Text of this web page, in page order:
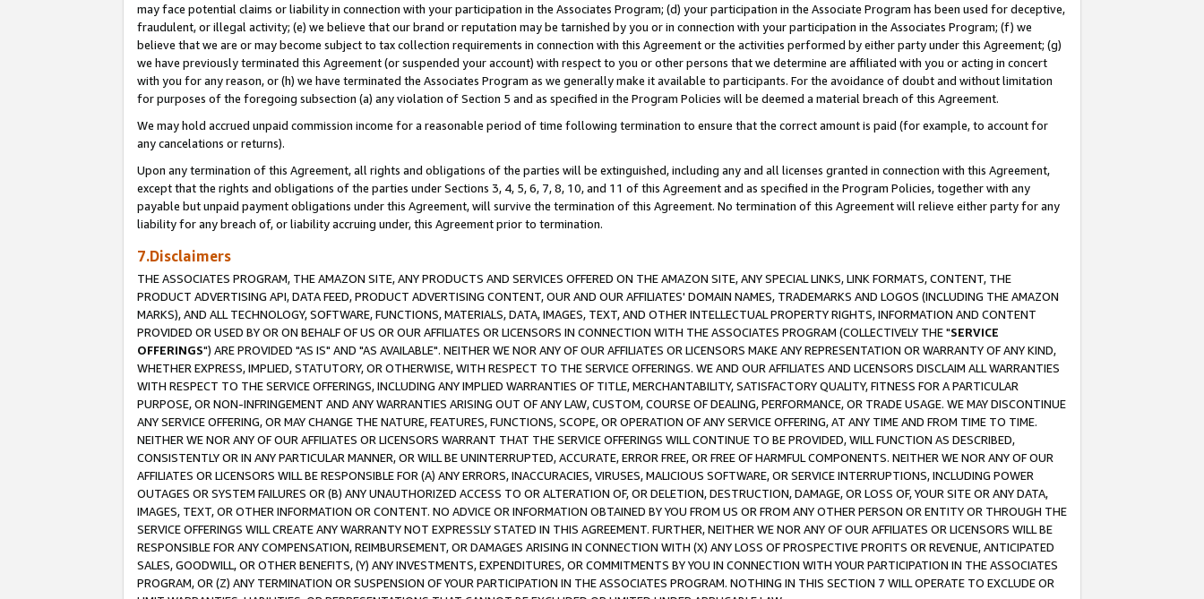
may face potential claims or liability in connection with your participation in the Associates Program; (d) your participation in the Associate Program has been used for deceptive,
fraudulent, or illegal activity; (e) we believe that our brand or reputation may be tarnished by you or in connection with your participation in the Associates Program; (f) we
believe that we are or may become subject to tax collection requirements in connection with this Agreement or the activities performed by either party under this Agreement; (g)
we have previously terminated this Agreement (or suspended your account) with respect to you or other persons that we determine are affiliated with you or acting in concert
with you for any reason, or (h) we have terminated the Associates Program as we generally make it available to participants. For the avoidance of doubt and without limitation
for purposes of the foregoing subsection (a) any violation of Section 5 and as specified in the Program Policies will be deemed a material breach of this Agreement.
We may hold accrued unpaid commission income for a reasonable period of time following termination to ensure that the correct amount is paid (for example, to account for
any cancelations or returns).
Upon any termination of this Agreement, all rights and obligations of the parties will be extinguished, including any and all licenses granted in connection with this Agreement,
except that the rights and obligations of the parties under Sections 3, 4, 5, 6, 7, 8, 10, and 11 of this Agreement and as specified in the Program Policies, together with any
payable but unpaid payment obligations under this Agreement, will survive the termination of this Agreement. No termination of this Agreement will relieve either party for any
liability for any breach of, or liability accruing under, this Agreement prior to termination.
7.Disclaimers
THE ASSOCIATES PROGRAM, THE AMAZON SITE, ANY PRODUCTS AND SERVICES OFFERED ON THE AMAZON SITE, ANY SPECIAL LINKS, LINK FORMATS, CONTENT, THE
PRODUCT ADVERTISING API, DATA FEED, PRODUCT ADVERTISING CONTENT, OUR AND OUR AFFILIATES' DOMAIN NAMES, TRADEMARKS AND LOGOS (INCLUDING THE AMAZON
MARKS), AND ALL TECHNOLOGY, SOFTWARE, FUNCTIONS, MATERIALS, DATA, IMAGES, TEXT, AND OTHER INTELLECTUAL PROPERTY RIGHTS, INFORMATION AND CONTENT
PROVIDED OR USED BY OR ON BEHALF OF US OR OUR AFFILIATES OR LICENSORS IN CONNECTION WITH THE ASSOCIATES PROGRAM (COLLECTIVELY THE "SERVICE
OFFERINGS") ARE PROVIDED "AS IS" AND "AS AVAILABLE". NEITHER WE NOR ANY OF OUR AFFILIATES OR LICENSORS MAKE ANY REPRESENTATION OR WARRANTY OF ANY KIND,
WHETHER EXPRESS, IMPLIED, STATUTORY, OR OTHERWISE, WITH RESPECT TO THE SERVICE OFFERINGS. WE AND OUR AFFILIATES AND LICENSORS DISCLAIM ALL WARRANTIES
WITH RESPECT TO THE SERVICE OFFERINGS, INCLUDING ANY IMPLIED WARRANTIES OF TITLE, MERCHANTABILITY, SATISFACTORY QUALITY, FITNESS FOR A PARTICULAR
PURPOSE, OR NON-INFRINGEMENT AND ANY WARRANTIES ARISING OUT OF ANY LAW, CUSTOM, COURSE OF DEALING, PERFORMANCE, OR TRADE USAGE. WE MAY DISCONTINUE
ANY SERVICE OFFERING, OR MAY CHANGE THE NATURE, FEATURES, FUNCTIONS, SCOPE, OR OPERATION OF ANY SERVICE OFFERING, AT ANY TIME AND FROM TIME TO TIME.
NEITHER WE NOR ANY OF OUR AFFILIATES OR LICENSORS WARRANT THAT THE SERVICE OFFERINGS WILL CONTINUE TO BE PROVIDED, WILL FUNCTION AS DESCRIBED,
CONSISTENTLY OR IN ANY PARTICULAR MANNER, OR WILL BE UNINTERRUPTED, ACCURATE, ERROR FREE, OR FREE OF HARMFUL COMPONENTS. NEITHER WE NOR ANY OF OUR
AFFILIATES OR LICENSORS WILL BE RESPONSIBLE FOR (A) ANY ERRORS, INACCURACIES, VIRUSES, MALICIOUS SOFTWARE, OR SERVICE INTERRUPTIONS, INCLUDING POWER
OUTAGES OR SYSTEM FAILURES OR (B) ANY UNAUTHORIZED ACCESS TO OR ALTERATION OF, OR DELETION, DESTRUCTION, DAMAGE, OR LOSS OF, YOUR SITE OR ANY DATA,
IMAGES, TEXT, OR OTHER INFORMATION OR CONTENT. NO ADVICE OR INFORMATION OBTAINED BY YOU FROM US OR FROM ANY OTHER PERSON OR ENTITY OR THROUGH THE
SERVICE OFFERINGS WILL CREATE ANY WARRANTY NOT EXPRESSLY STATED IN THIS AGREEMENT. FURTHER, NEITHER WE NOR ANY OF OUR AFFILIATES OR LICENSORS WILL BE
RESPONSIBLE FOR ANY COMPENSATION, REIMBURSEMENT, OR DAMAGES ARISING IN CONNECTION WITH (X) ANY LOSS OF PROSPECTIVE PROFITS OR REVENUE, ANTICIPATED
SALES, GOODWILL, OR OTHER BENEFITS, (Y) ANY INVESTMENTS, EXPENDITURES, OR COMMITMENTS BY YOU IN CONNECTION WITH YOUR PARTICIPATION IN THE ASSOCIATES
PROGRAM, OR (Z) ANY TERMINATION OR SUSPENSION OF YOUR PARTICIPATION IN THE ASSOCIATES PROGRAM. NOTHING IN THIS SECTION 7 WILL OPERATE TO EXCLUDE OR